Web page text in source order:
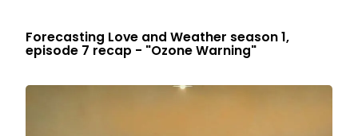
Forecasting Love and Weather season 1,
episode 7 recap - "Ozone Warning"